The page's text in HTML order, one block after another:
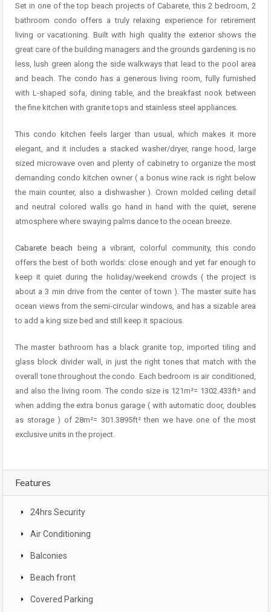
Set in one of the top beach projects of Cabarete, this 2 bedroom, 2
bathroom condo offers a truly relaxing experience for retirement
living or vacationing. Built with high quality the exterior shows the
great care of the building managers and the grounds gardening is no
less, lush green along the side walkways that lead to the pool area
and beach. The condo has a generous living room, fully furnished
with L-shaped sofa, dining table, and the breakfast nook between
the fine kitchen with granite tops and stainless steel appliances.
This condo kitchen feels larger than usual, which makes it more
elegant, and it includes a stacked washer/dryer, range hood, large
sized microwave oven and plenty of cabinetry to organize the most
demanding condo kitchen owner ( a bonus wine rack is right below
the main counter, also a dishwasher ). Crown molded ceiling detail
and neutral colored walls go hand in hand with the quiet, serene
atmosphere where swaying palms dance to the ocean breeze.
Cabarete beach being a vibrant, colorful community, this condo
offers the best of both worlds: close enough and yet far enough to
keep it quiet during the holiday/weekend crowds ( the project is
about a 3 min drive from the center of town ). The master suite has
ocean views from the semi-circular windows, and has a sizable area
to add a king size bed and still keep it spacious.
The master bathroom has a black granite top, imported tiling and
glass block divider wall, in just the right tones that match with the
overall tone throughout the condo. Each bedroom is air conditioned,
and also the living room. The condo size is 121m²= 1302.433ft² and
when adding the extra bonus garage ( with automatic door, doubles
as storage ) of 28m²= 301.3895ft² then we have one of the most
exclusive units in the project.
Features
24hrs Security
Air Conditioning
Balconies
Beach front
Covered Parking